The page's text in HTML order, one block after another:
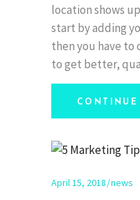
location shows
start by adding
then you have to
to get better,
CONTINUE
April 15, 2018 news